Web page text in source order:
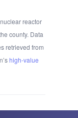
reactor
county. Data
retrieved from
high-value